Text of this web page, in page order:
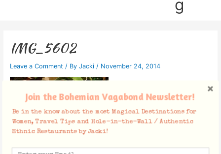
g
IMG_5602
Leave a Comment / By Jacki / November 24, 2014
Join the Bohemian Vagabond Newsletter!
Be in the know about the most Magical Destinations for
Women, Travel Tips and Hole-in-the-Wall / Authentic
Ethnic Restaurants by Jacki!